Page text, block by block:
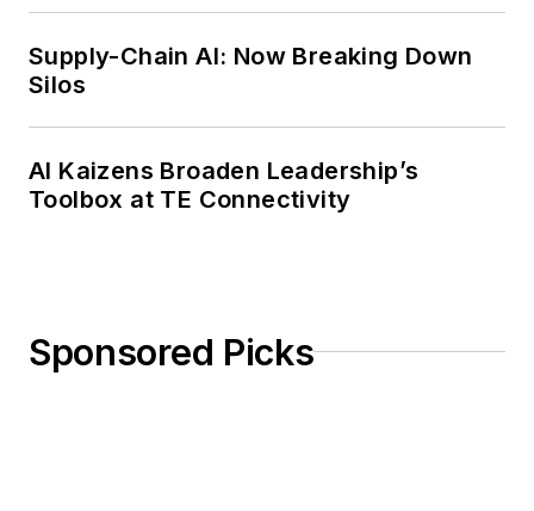
Supply-Chain AI: Now Breaking Down
Silos
AI Kaizens Broaden Leadership’s
Toolbox at TE Connectivity
Sponsored Picks